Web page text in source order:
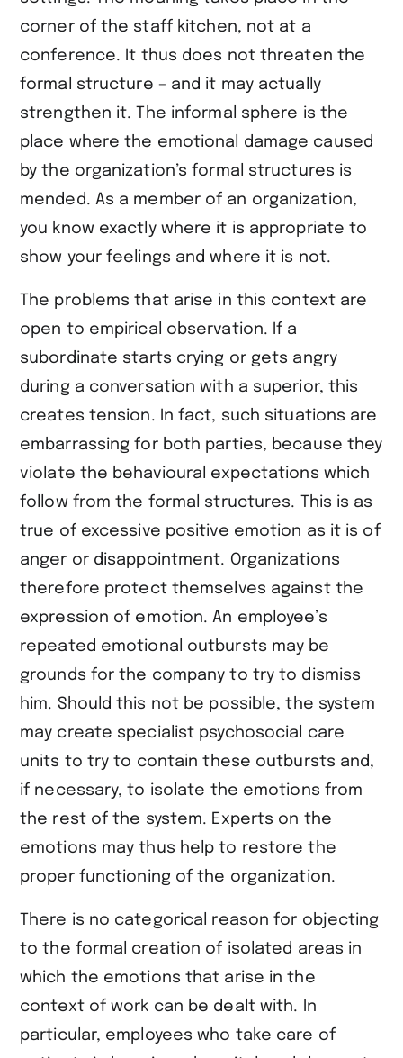
corner of the staff kitchen, not at a
conference. It thus does not threaten the
formal structure – and it may actually
strengthen it. The informal sphere is the
place where the emotional damage caused
by the organization’s formal structures is
mended. As a member of an organization,
you know exactly where it is appropriate to
show your feelings and where it is not.
The problems that arise in this context are
open to empirical observation. If a
subordinate starts crying or gets angry
during a conversation with a superior, this
creates tension. In fact, such situations are
embarrassing for both parties, because they
violate the behavioural expectations which
follow from the formal structures. This is as
true of excessive positive emotion as it is of
anger or disappointment. Organizations
therefore protect themselves against the
expression of emotion. An employee’s
repeated emotional outbursts may be
grounds for the company to try to dismiss
him. Should this not be possible, the system
may create specialist psychosocial care
units to try to contain these outbursts and,
if necessary, to isolate the emotions from
the rest of the system. Experts on the
emotions may thus help to restore the
proper functioning of the organization.
There is no categorical reason for objecting
to the formal creation of isolated areas in
which the emotions that arise in the
context of work can be dealt with. In
particular, employees who take care of